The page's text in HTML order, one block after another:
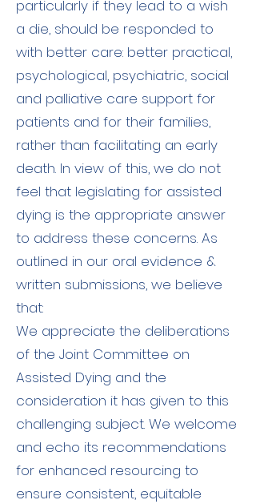
particularly if they lead to a wish
a die, should be responded to
with better care: better practical,
psychological, psychiatric, social
and palliative care support for
patients and for their families,
rather than facilitating an early
death. In view of this, we do not
feel that legislating for assisted
dying is the appropriate answer
to address these concerns. As
outlined in our oral evidence &
written submissions, we believe
that:​
​We appreciate the deliberations
of the Joint Committee on
Assisted Dying and the
consideration it has given to this
challenging subject. We welcome
and echo its recommendations
for enhanced resourcing to
ensure consistent, equitable